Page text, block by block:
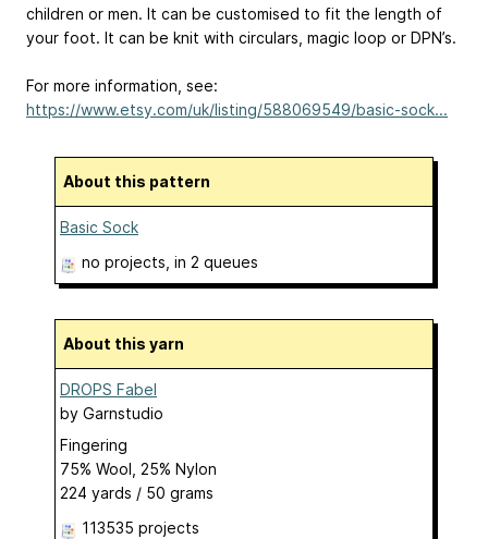
children or men. It can be customised to fit the length of
your foot. It can be knit with circulars, magic loop or DPN’s.
For more information, see:
https://www.etsy.com/uk/listing/588069549/basic-sock...
About this pattern
Basic Sock
no projects , in 2 queues
About this yarn
DROPS Fabel
by Garnstudio
Fingering
75% Wool, 25% Nylon
224 yards / 50 grams
113535 projects